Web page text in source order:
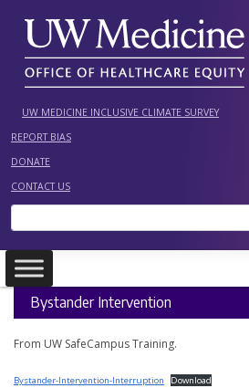
content
UW MEDICINE INCLUSIVE CLIMATE SURVEY
REPORT BIAS
DONATE
CONTACT US
Bystander Intervention
From UW SafeCampus Training.
Bystander-Intervention-Interruption Download